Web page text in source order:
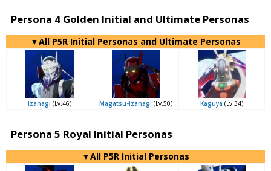
Persona 4 Golden Initial and Ultimate Personas
▼All P5R Initial Personas and Ultimate Personas
Izanagi (Lv.46) Magatsu-Izanagi (Lv.50) Kaguya (Lv.34)
Persona 5 Royal Initial Personas
▼All P5R Initial Personas